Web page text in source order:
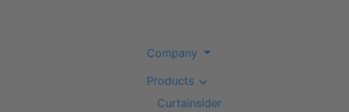
Company
Products
Curtainsider